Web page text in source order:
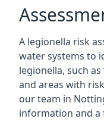
A legionella risk
water systems to
legionella, such
and areas with
our team in
information and a